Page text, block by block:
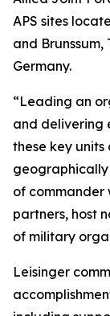
APS sites
and
Germany.
“Leading an
and delivering
these key units
geographically
of commander
partners, host
of military
Leisinger